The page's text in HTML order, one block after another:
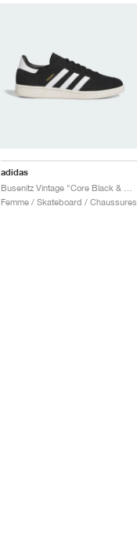
adidas
Femme / Skateboard / Chaussures